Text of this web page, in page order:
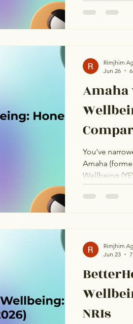
Amaha
You've
Amaha
Wellbeing
Indian
for the same
situation, not
Rimjhim
Jun 26
NRIs
Rimjhim
Jun 23